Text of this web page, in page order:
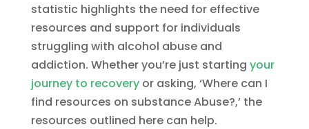
statistic highlights the need for effective
resources and support for individuals
struggling with alcohol abuse and
addiction. Whether you’re just starting your
journey to recoveryor asking, ‘Where can I
find resources on substance Abuse?,’ the
resources outlined here can help.